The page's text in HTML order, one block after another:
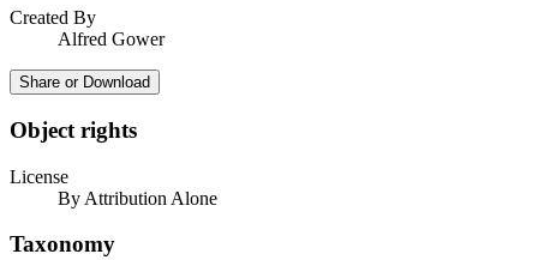
Created By
Alfred Gower
Share or Download
Object rights
License
By Attribution Alone
Taxonomy